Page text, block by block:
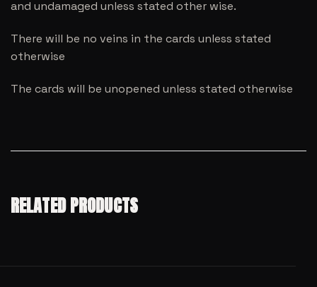
and undamaged unless stated other wise.
There will be no veins in the cards unless stated
otherwise
The cards will be unopened unless stated otherwise
RELATED PRODUCTS